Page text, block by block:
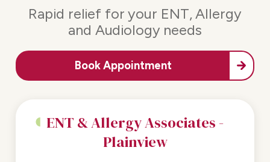
Rapid relief for your ENT, Allergy
and Audiology needs
Book Appointment
ENT & Allergy Associates -
Plainview